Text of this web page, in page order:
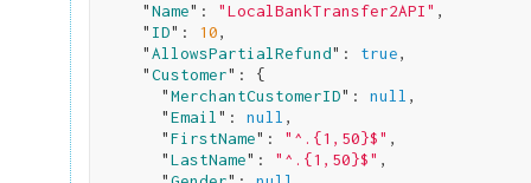
    "
Name": "LocalBankTransfer2API" ,
    "
ID": 10,
    "
AllowsPartialRefund": true,
    "
Customer": {
      "
MerchantCustomerID": null ,
      "
Email": null ,
      "
FirstName": "^.{1,50}$" ,
      "
LastName": "^.{1,50}$" ,